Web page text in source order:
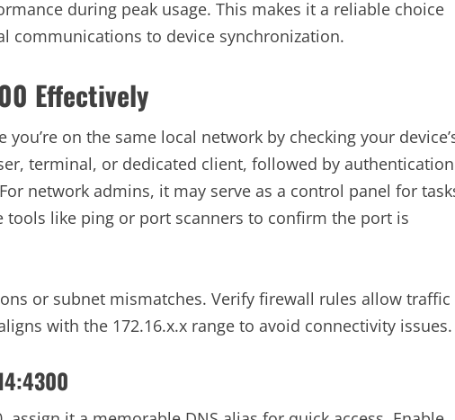
during peak usage. This makes it a reliable choice
communications to device synchronization.
Effectively
you’re on the same local network by checking your
terminal, or dedicated client, followed by authentication
network admins, it may serve as a control panel for
like ping or port scanners to confirm the port is
or subnet mismatches. Verify firewall rules allow traffic
with the 172.16.x.x range to avoid connectivity issues.